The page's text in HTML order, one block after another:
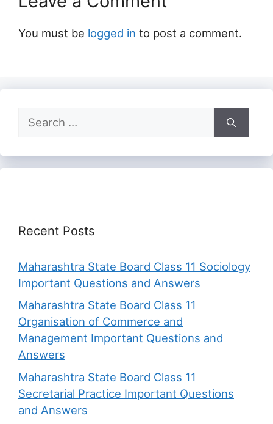
You must be logged in to post a comment.
Search
for:
Recent Posts
Maharashtra State Board Class 11 Sociology
Important Questions and Answers
Maharashtra State Board Class 11
Organisation of Commerce and
Management Important Questions and
Answers
Maharashtra State Board Class 11
Secretarial Practice Important Questions
and Answers